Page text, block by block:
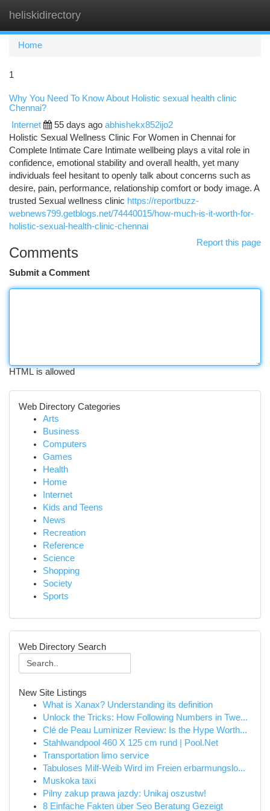
heliskidirectory
Home
1
Why You Need To Know About Holistic sexual health clinic
Chennai?
Internet 55 days ago abhishekx852ijo2
Holistic Sexual Wellness Clinic For Women in Chennai for
Complete Intimate Care Intimate wellbeing plays a vital role in
confidence, emotional stability and overall health, yet many
individuals feel hesitant to openly talk about concerns such as
desire, pain, performance, relationship comfort or body image. A
trusted Sexual wellness clinic https://reportbuzz-
webnews799.getblogs.net/74440015/how-much-is-it-worth-for-
holistic-sexual-health-clinic-chennai
Report this page
Comments
Submit a Comment
HTML is allowed
Web Directory Categories
Arts
Business
Computers
Games
Health
Home
Internet
Kids and Teens
News
Recreation
Reference
Science
Shopping
Society
Sports
Web Directory Search
New Site Listings
What is Xanax? Understanding its definition
Unlock the Tricks: How Following Numbers in Twe...
Clé de Peau Luminizer Review: Is the Hype Worth...
Stahlwandpool 460 X 125 cm rund | Pool.Net
Transportation limo service
Tabuloses Milf-Weib Wird im Freien erbarmungslo...
Muskoka taxi
Pilny zakup prawa jazdy: Unikaj oszustw!
8 Einfache Fakten über Seo Beratung Gezeigt